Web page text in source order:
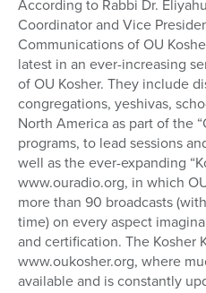
According to Rabbi Dr.
Coordinator and Vice
Communications of OU
latest in an ever-increasing
of OU Kosher. They include
congregations, yeshivas,
North America as part of the
programs, to lead sessions
well as the ever-expanding
www.ouradio.org, in which
more than 90 broadcasts
time) on every aspect
and certification. The
www.oukosher.org, where
available and is constantly